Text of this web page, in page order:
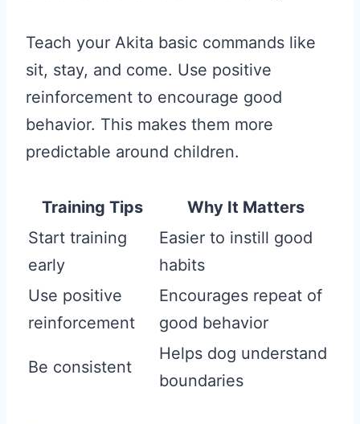
Teach your Akita basic commands like
sit, stay, and come. Use positive
reinforcement to encourage good
behavior. This makes them more
predictable around children.
Training Tips
Why It Matters
Start training
early
Easier to instill good
habits
Use positive
reinforcement
Encourages repeat of
good behavior
Be consistent
Helps dog understand
boundaries